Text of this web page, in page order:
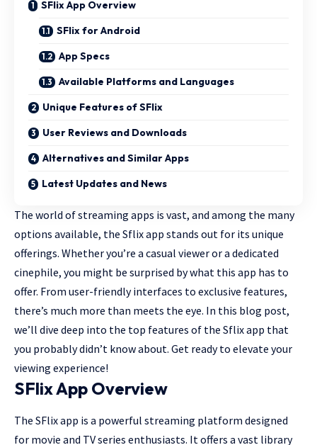
SFlix App Overview
SFlix for Android
App Specs
Available Platforms and Languages
Unique Features of SFlix
User Reviews and Downloads
Alternatives and Similar Apps
Latest Updates and News
The world of streaming apps is vast, and among the many
options available, the Sflix app stands out for its unique
offerings. Whether you’re a casual viewer or a dedicated
cinephile, you might be surprised by what this app has to
offer. From user-friendly interfaces to exclusive features,
there’s much more than meets the eye. In this blog post,
we’ll dive deep into the top features of the Sflix app that
you probably didn’t know about. Get ready to elevate your
viewing experience!
SFlix App Overview
The SFlix app is a powerful streaming platform designed
for movie and TV series enthusiasts. It offers a vast library